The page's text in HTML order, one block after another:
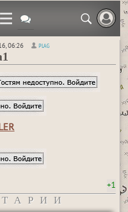
06:26 PLAG
+1